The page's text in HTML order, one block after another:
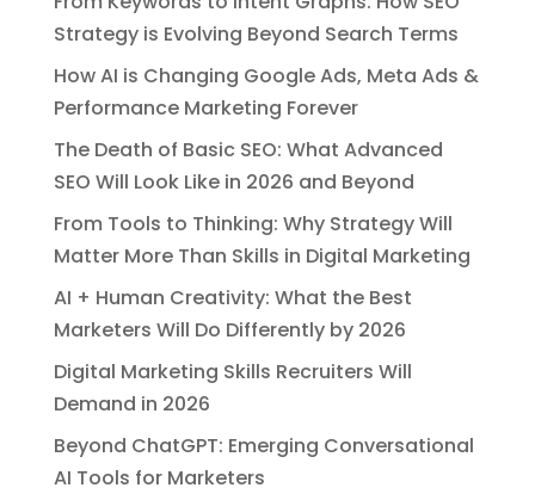
Strategy is Evolving Beyond Search Terms
How AI is Changing Google Ads, Meta Ads &
Performance Marketing Forever
The Death of Basic SEO: What Advanced
SEO Will Look Like in 2026 and Beyond
From Tools to Thinking: Why Strategy Will
Matter More Than Skills in Digital Marketing
AI + Human Creativity: What the Best
Marketers Will Do Differently by 2026
Digital Marketing Skills Recruiters Will
Demand in 2026
Beyond ChatGPT: Emerging Conversational
AI Tools for Marketers